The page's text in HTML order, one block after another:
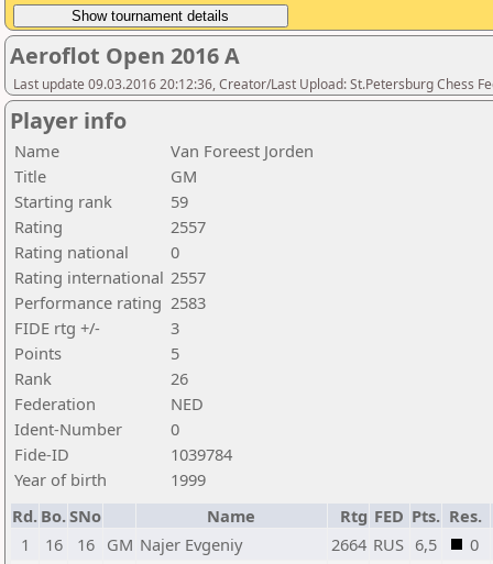
Aeroflot Open 2016 A
Last update 09.03.2016 20:12:36, Creator/Last Upload: St.Petersburg Chess
Player info
Name
Van Foreest Jorden
Title
GM
Starting rank
59
Rating
2557
Rating national
0
Rating international 2557
Performance rating 2583
FIDE rtg +/-
3
Points
5
Rank
26
Federation
NED
Ident-Number
0
Fide-ID
1039784
Year of birth
1999
Rd. Bo.SNo Name Rtg FED Pts. Res.
1
16 16 GM Najer Evgeniy 2664 RUS 6,5
0